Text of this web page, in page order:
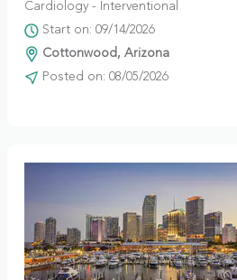
Cardiology - Interventional
Start on: 09/14/2026
Cottonwood, Arizona
Posted on: 08/05/2026